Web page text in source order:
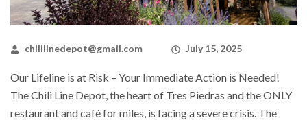
chililinedepot@gmail.com July 15, 2025
Our Lifeline is at Risk – Your Immediate Action is Needed!
The Chili Line Depot, the heart of Tres Piedras and the ONLY
restaurant and café for miles, is facing a severe crisis. The